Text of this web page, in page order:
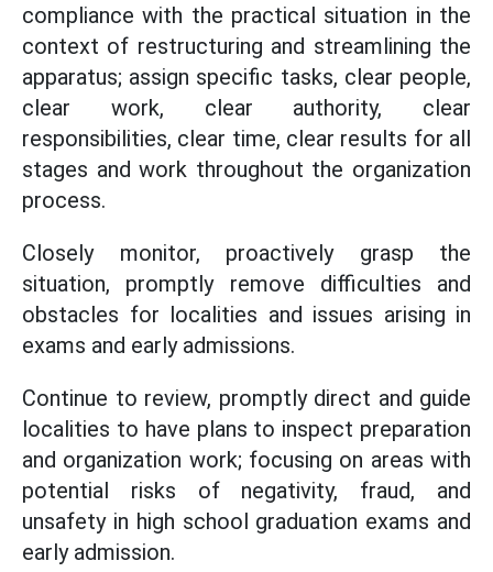
compliance with the practical situation in the
context of restructuring and streamlining the
apparatus; assign specific tasks, clear people,
clear work, clear authority, clear
responsibilities, clear time, clear results for all
stages and work throughout the organization
process.
Closely monitor, proactively grasp the
situation, promptly remove difficulties and
obstacles for localities and issues arising in
exams and early admissions.
Continue to review, promptly direct and guide
localities to have plans to inspect preparation
and organization work; focusing on areas with
potential risks of negativity, fraud, and
unsafety in high school graduation exams and
early admission.